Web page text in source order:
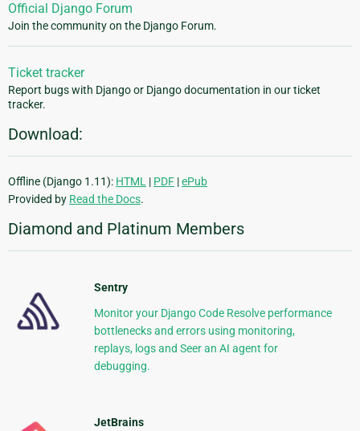
Official Django Forum
Join the community on the Django Forum.
Ticket tracker
Report bugs with Django or Django documentation in our ticket
tracker.
Download:
Offline (Django 1.11): HTML | PDF |ePub
Provided by Read the Docs.
Diamond and Platinum Members
Sentry
Monitor your Django Code Resolve performance
bottlenecks and errors using monitoring,
replays, logs and Seer an AI agent for
debugging.
JetBrains